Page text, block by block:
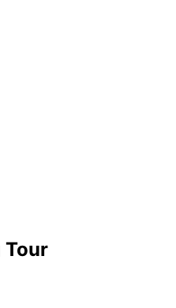
Tour